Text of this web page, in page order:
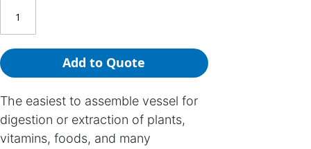
Add to Quote
The easiest to assemble vessel for
digestion or extraction of plants,
vitamins, foods, and many